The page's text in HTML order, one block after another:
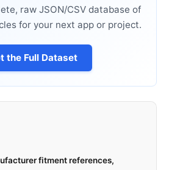
raw JSON/CSV database of
for your next app or project.
the Full Dataset
fitment references,